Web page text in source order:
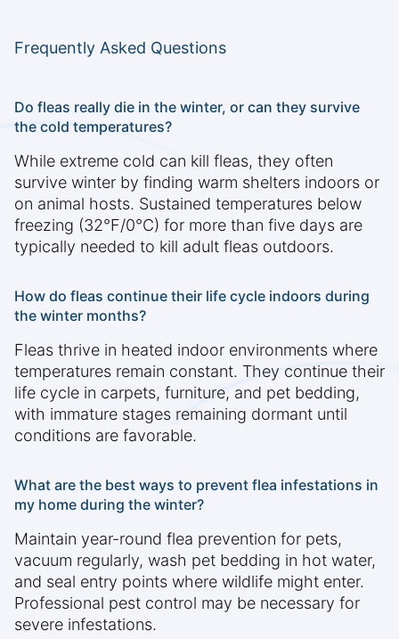
Frequently Asked Questions
Do fleas really die in the winter, or can they survive
the cold temperatures?
While extreme cold can kill fleas, they often
survive winter by finding warm shelters indoors or
on animal hosts. Sustained temperatures below
freezing (32°F/0°C) for more than five days are
typically needed to kill adult fleas outdoors.
How do fleas continue their life cycle indoors during
the winter months?
Fleas thrive in heated indoor environments where
temperatures remain constant. They continue their
life cycle in carpets, furniture, and pet bedding,
with immature stages remaining dormant until
conditions are favorable.
What are the best ways to prevent flea infestations in
my home during the winter?
Maintain year-round flea prevention for pets,
vacuum regularly, wash pet bedding in hot water,
and seal entry points where wildlife might enter.
Professional pest control may be necessary for
severe infestations.